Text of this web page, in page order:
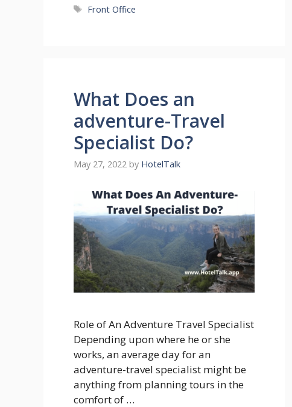
Tags
Front Office
What Does an
adventure-Travel
Specialist Do?
May 27, 2022 by HotelTalk
Role of An Adventure Travel Specialist
Depending upon where he or she
works, an average day for an
adventure-travel specialist might be
anything from planning tours in the
comfort of …